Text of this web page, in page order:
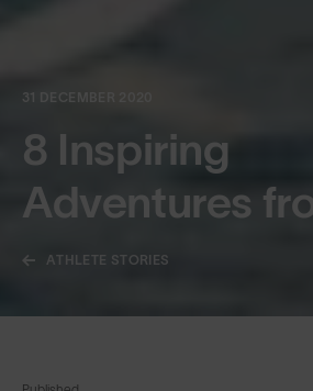
31 DECEMBER 2020
8 Inspiring
Adventures
ATHLETE STORIES